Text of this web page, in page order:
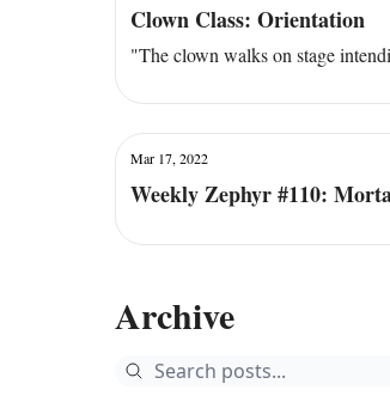
Clown Class: Orientation
"The clown walks on stage
Mar 17, 2022
Weekly Zephyr #110:
Archive